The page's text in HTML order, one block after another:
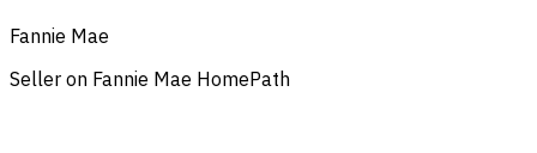
Fannie Mae
Seller on Fannie Mae HomePath